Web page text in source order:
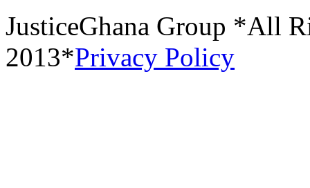
JusticeGhana Group *All
2013*Privacy Policy